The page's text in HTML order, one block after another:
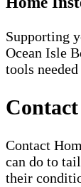
Supporting
Ocean Isle
tools
Contact
can do to
their